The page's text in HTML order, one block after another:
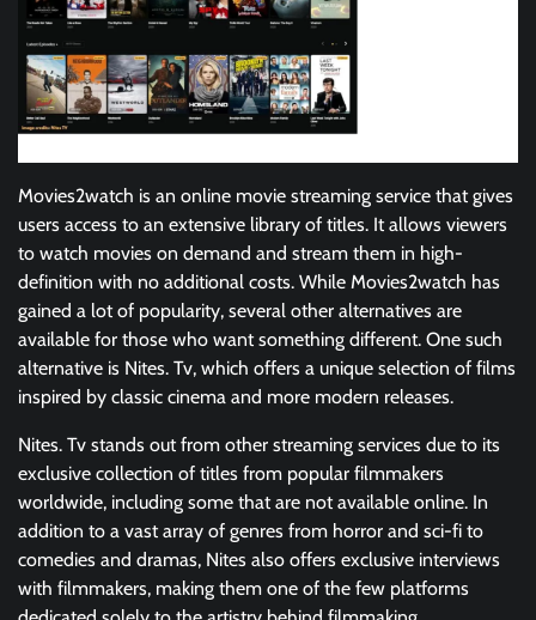
Movies2watch is an online movie streaming service that gives
users access to an extensive library of titles. It allows viewers
to watch movies on demand and stream them in high-
definition with no additional costs. While Movies2watch has
gained a lot of popularity, several other alternatives are
available for those who want something different. One such
alternative is Nites. Tv, which offers a unique selection of films
inspired by classic cinema and more modern releases.
Nites. Tv stands out from other streaming services due to its
exclusive collection of titles from popular filmmakers
worldwide, including some that are not available online. In
addition to a vast array of genres from horror and sci-fi to
comedies and dramas, Nites also offers exclusive interviews
with filmmakers, making them one of the few platforms